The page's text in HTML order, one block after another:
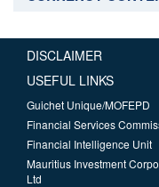
DISCLAIMER
USEFUL LINKS
Guichet Unique/MOFEPD
Financial Services
Financial Intelligence Unit
Mauritius Investment
Ltd